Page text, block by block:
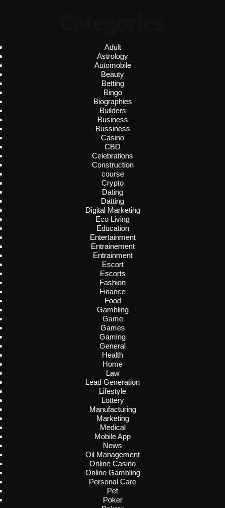
Adult
Astrology
Automobile
Beauty
Betting
Bingo
Biographies
Builders
Business
Bussiness
Casino
CBD
Celebrations
Construction
course
Crypto
Dating
Datting
Digital Marketing
Eco Living
Education
Entertainment
Entrainement
Entrainment
Escort
Escorts
Fashion
Finance
Food
Gambling
Game
Games
Gaming
General
Health
Home
Law
Lead Generation
Lifestyle
Lottery
Manufacturing
Marketing
Medical
Mobile App
News
Oil Management
Online Casino
Online Gambling
Personal Care
Pet
Poker